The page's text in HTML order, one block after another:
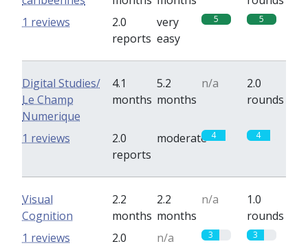
2.0
reports
very
easy
5 5
1 reviews
Digital Studies/
Le Champ
Numerique
4.1
months
5.2
months
n/a
2.0
rounds
2.0
reports
moderate 4 4
1 reviews
Visual
Cognition
2.2
months
2.2
months
n/a
1.0
rounds
2.0
n/a 3 3
1 reviews